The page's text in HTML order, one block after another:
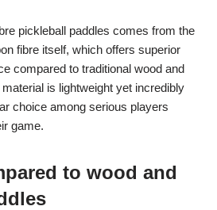
pickleball paddles comes from the
fibre itself, which offers superior
compared to traditional wood and
is lightweight yet incredibly
choice among serious players
game.
to wood and